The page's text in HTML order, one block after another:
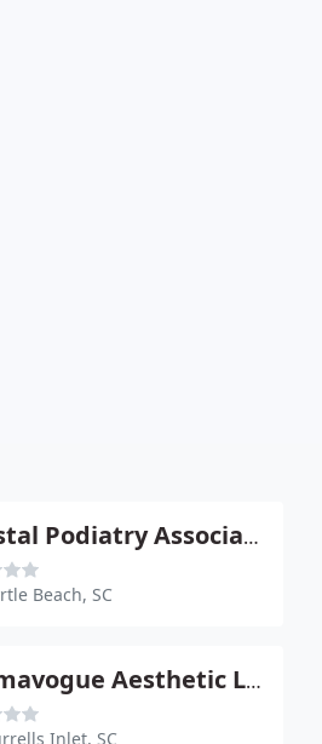
Coastal Podiatry Associates
Beach, SC
Dermavogue Aesthetic Laser Center - Carolina Forest
Inlet, SC